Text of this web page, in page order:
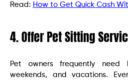
Read: How to Get Quick Cash
4. Offer Pet Sitting
Pet owners frequently need
weekends, and vacations.